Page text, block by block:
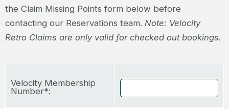
the Claim Missing Points form below before
contacting our Reservations team. Note: Velocity
Retro Claims are only valid for checked out bookings.
Velocity Membership
Number*: